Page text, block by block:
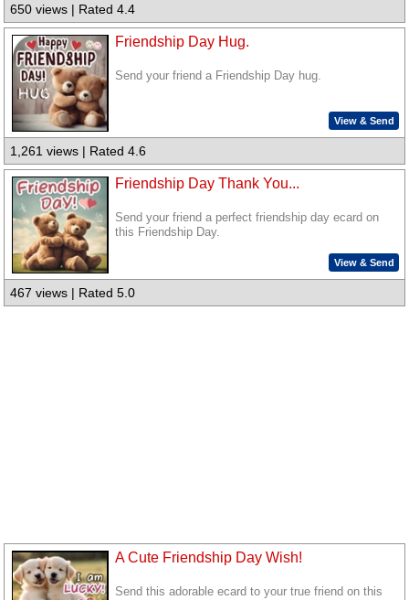
650 views | Rated 4.4
Friendship Day Hug.
Send your friend a Friendship Day hug.
View & Send
1,261 views | Rated 4.6
Friendship Day Thank You...
Send your friend a perfect friendship day ecard on
this Friendship Day.
View & Send
467 views | Rated 5.0
A Cute Friendship Day Wish!
Send this adorable ecard to your true friend on this